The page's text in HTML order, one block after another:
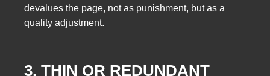
devalues the page, not as punishment, but as a
quality adjustment.
3. THIN OR REDUNDANT